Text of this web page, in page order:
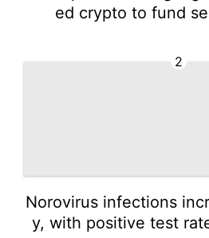
ed crypto to fund
2
Norovirus infections
y, with positive test